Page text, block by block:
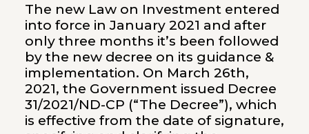
The new Law on Investment entered
into force in January 2021 and after
only three months it’s been followed
by the new decree on its guidance &
implementation. On March 26th,
2021, the Government issued Decree
31/2021/ND-CP (“The Decree”), which
is effective from the date of signature,